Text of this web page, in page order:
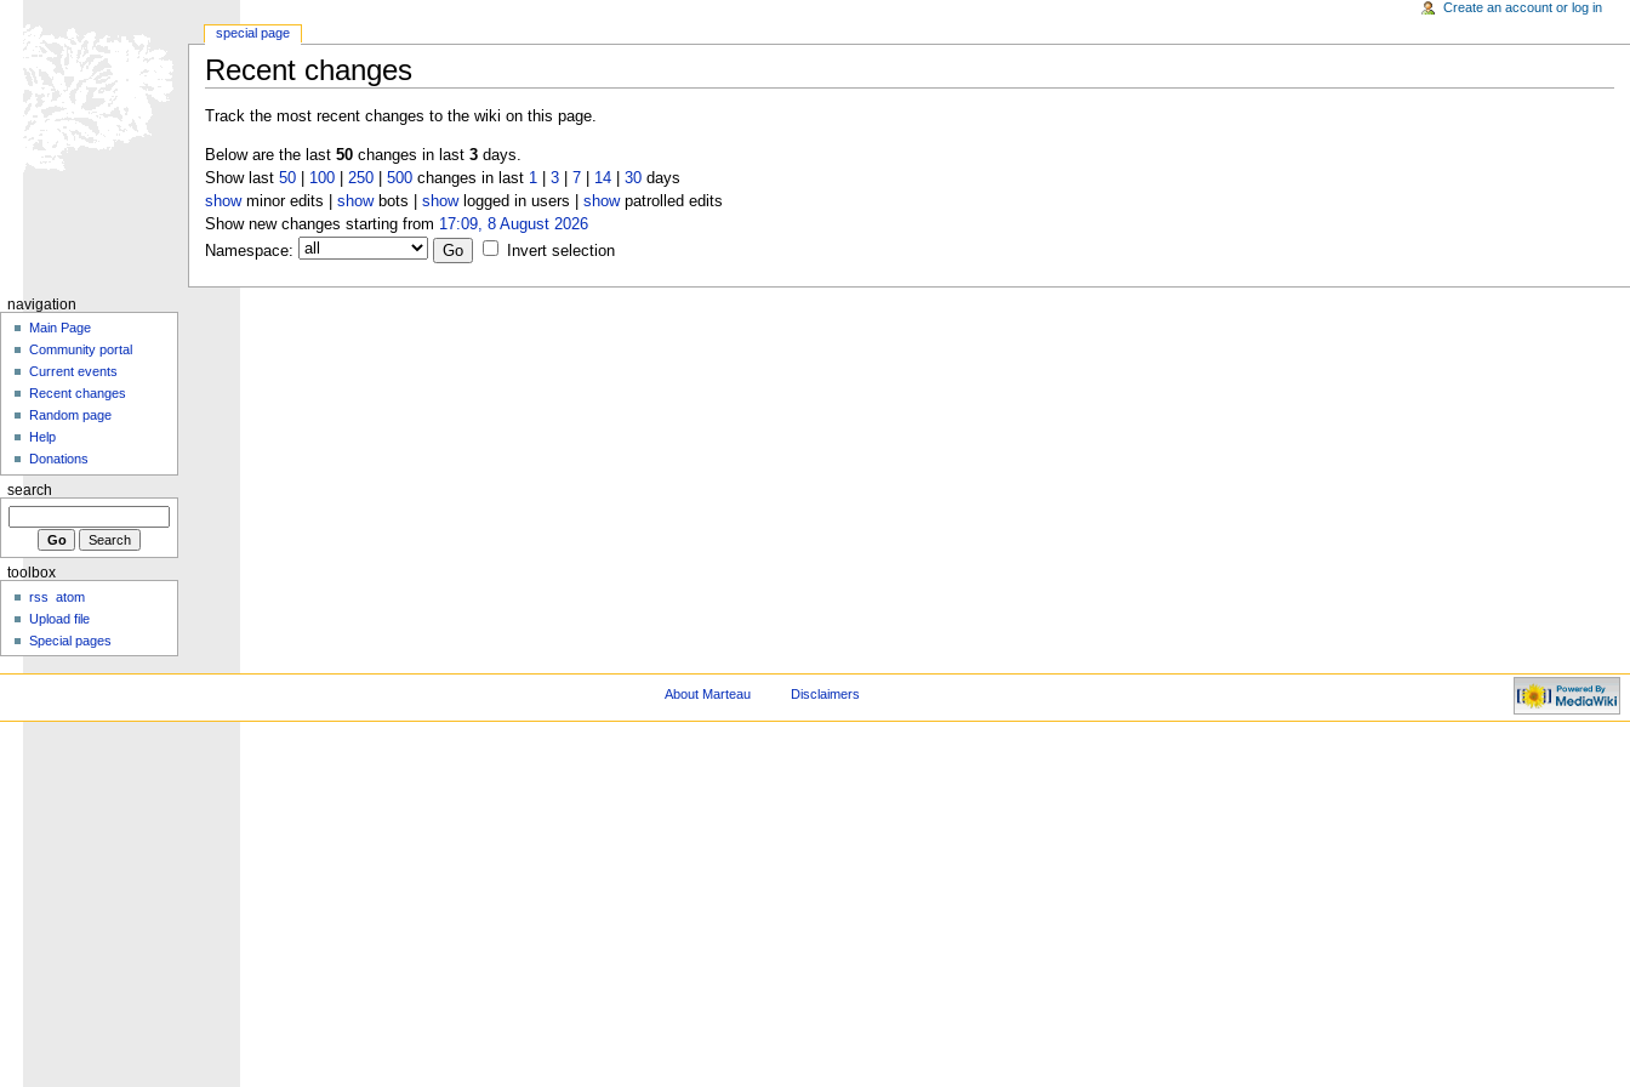
Recent changes
Track the most recent changes to the wiki on this page.
Below are the last 50changes in last 3days.
Show last 50| 100| 250| 500changes in last 1| 3| 7| 14| 30days
showminor edits | showbots | showlogged in users | showpatrolled edits
Show new changes starting from 17:09, 8 August 2026
Namespace:
Invert selection
special page
Create an account or log in
navigation
Main Page
Community portal
Current events
Recent changes
Random page
Help
Donations
search
toolbox
rss
atom
Upload file
Special pages
About Marteau Disclaimers